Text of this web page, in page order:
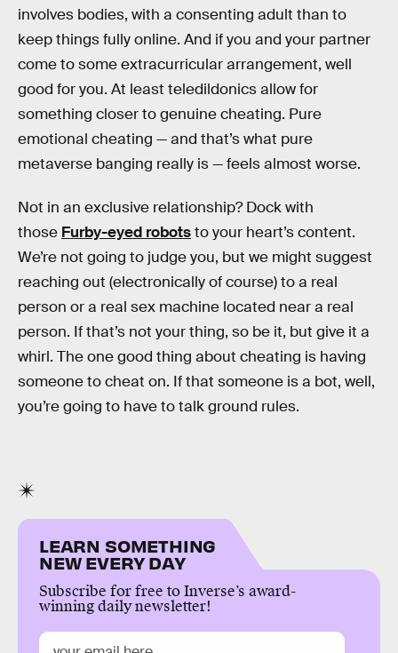
involves bodies, with a consenting adult than to
keep things fully online. And if you and your partner
come to some extracurricular arrangement, well
good for you. At least teledildonics allow for
something closer to genuine cheating. Pure
emotional cheating — and that’s what pure
metaverse banging really is — feels almost worse.
Not in an exclusive relationship? Dock with
those Furby-eyed robotsto your heart’s content.
We’re not going to judge you, but we might suggest
reaching out (electronically of course) to a real
person or a real sex machine located near a real
person. If that’s not your thing, so be it, but give it a
whirl. The one good thing about cheating is having
someone to cheat on. If that someone is a bot, well,
you’re going to have to talk ground rules.
LEARN SOMETHING
NEW EVERY DAY
Subscribe for free to Inverse’s award-
winning daily newsletter!